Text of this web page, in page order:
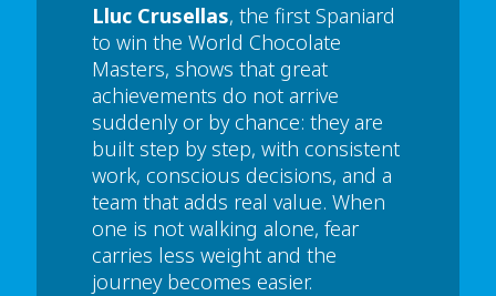
Lluc Crusellas, the first Spaniard
to win the World Chocolate
Masters, shows that great
achievements do not arrive
suddenly or by chance: they are
built step by step, with consistent
work, conscious decisions, and a
team that adds real value. When
one is not walking alone, fear
carries less weight and the
journey becomes easier.